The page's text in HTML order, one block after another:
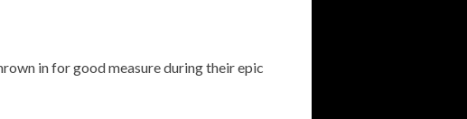
in for good measure during their epic